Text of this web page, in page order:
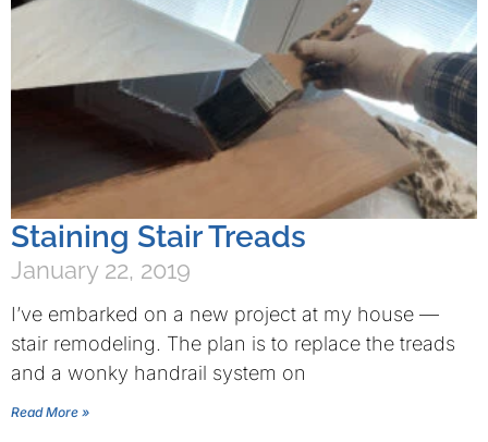
Staining Stair Treads
January 22, 2019
I’ve embarked on a new project at my house —
stair remodeling. The plan is to replace the treads
and a wonky handrail system on
Read More »